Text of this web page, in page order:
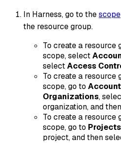
In Harness, go to thescope
the resource group.
To create a resource
scope, select
selectAccess
To create a resource
scope, go to
Organizations,
organization, and
To create a resource
scope, go to Projects
project, and then